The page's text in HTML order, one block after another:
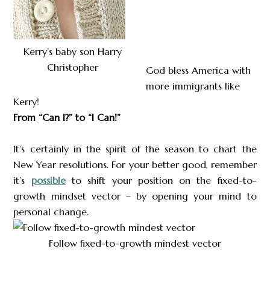
Kerry’s baby son Harry
Christopher
God bless America with
more immigrants like
Kerry!
From “Can I?” to “I Can!”
It’s certainly in the spirit of the season to chart the
New Year resolutions. For your better good, remember
it’s possibleto shift your position on the fixed-to-
growth mindset vector – by opening your mind to
personal change.
Follow fixed-to-growth mindest vector